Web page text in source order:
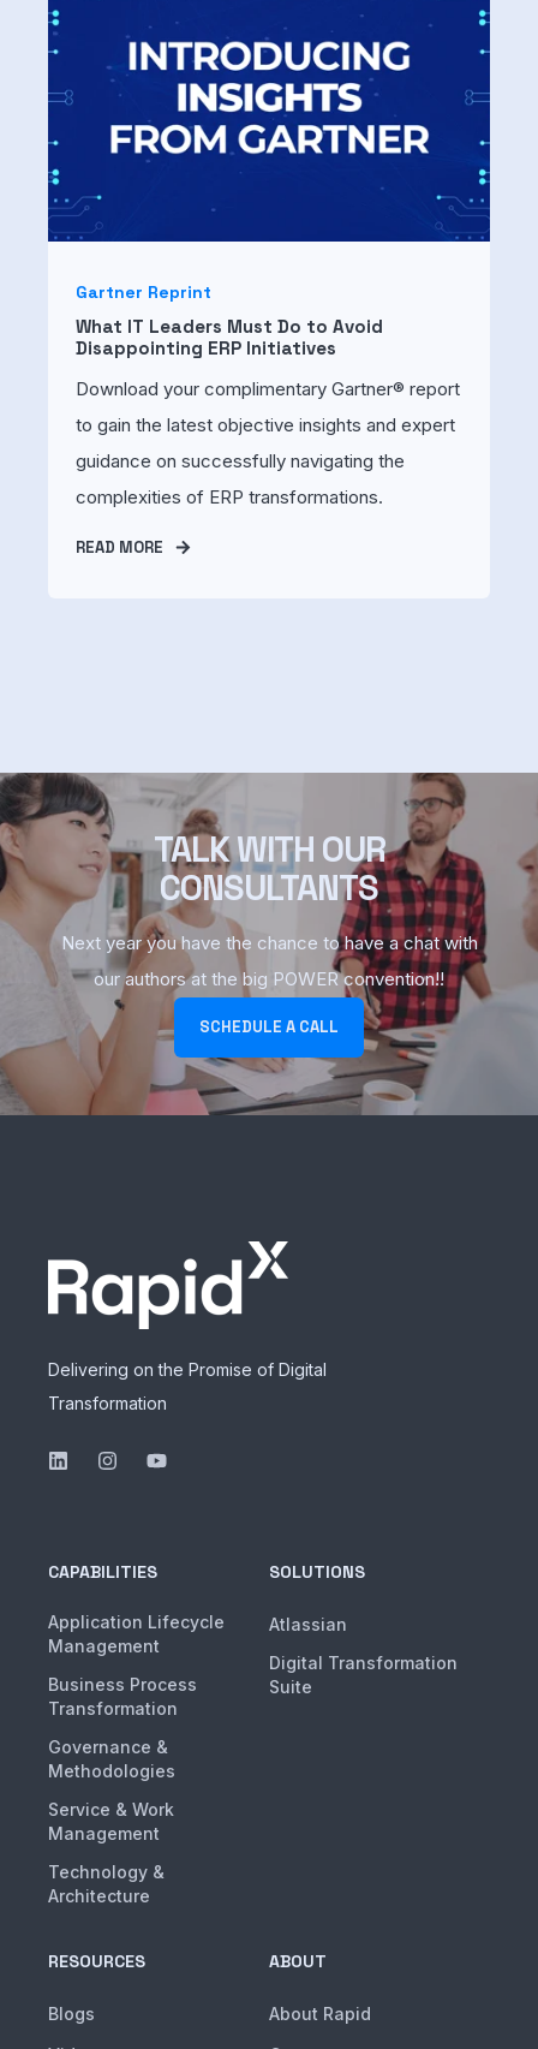
Gartner Reprint
What IT Leaders Must Do to Avoid
Disappointing ERP Initiatives
Download your complimentary Gartner® report
to gain the latest objective insights and expert
guidance on successfully navigating the
complexities of ERP transformations.
READ MORE
TALK WITH OUR
CONSULTANTS
Next year you have the chance to have a chat with
our authors at the big POWER convention!!
SCHEDULE A CALL
Delivering on the Promise of Digital
Transformation
CAPABILITIES
Application Lifecycle
Management
Business Process
Transformation
Governance &
Methodologies
Service & Work
Management
Technology &
Architecture
SOLUTIONS
Atlassian
Digital Transformation
Suite
RESOURCES
Blogs
ABOUT
About Rapid